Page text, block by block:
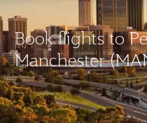
Book flights to
Manchester